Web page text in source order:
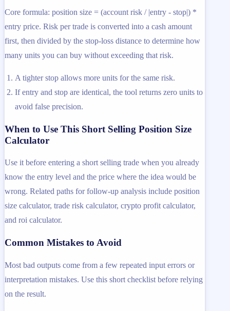
Core formula: position size = (account risk / |entry - stop|) *
entry price. Risk per trade is converted into a cash amount
first, then divided by the stop-loss distance to determine how
many units you can buy without exceeding that risk.
A tighter stop allows more units for the same risk.
If entry and stop are identical, the tool returns zero units to
avoid false precision.
When to Use This Short Selling Position Size
Calculator
Use it before entering a short selling trade when you already
know the entry level and the price where the idea would be
wrong. Related paths for follow-up analysis include position
size calculator, trade risk calculator, crypto profit calculator,
and roi calculator.
Common Mistakes to Avoid
Most bad outputs come from a few repeated input errors or
interpretation mistakes. Use this short checklist before relying
on the result.